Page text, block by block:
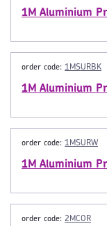
1M Aluminium
order code: 1MSURBK
1M Aluminium
order code: 1MSURW
1M Aluminium
order code: 2MCOR